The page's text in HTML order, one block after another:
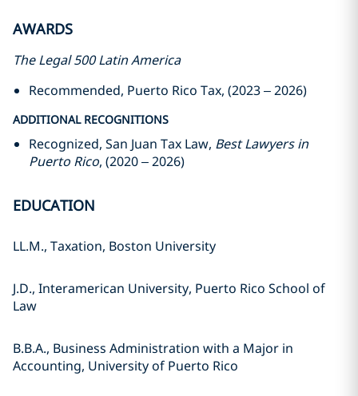
AWARDS
The Legal 500 Latin America
Recommended, Puerto Rico Tax, (2023 – 2026)
ADDITIONAL RECOGNITIONS
Recognized, San Juan Tax Law, Best Lawyers in
Puerto Rico, (2020 – 2026)
EDUCATION
LL.M., Taxation, Boston University
J.D., Interamerican University, Puerto Rico School of
Law
B.B.A., Business Administration with a Major in
Accounting, University of Puerto Rico